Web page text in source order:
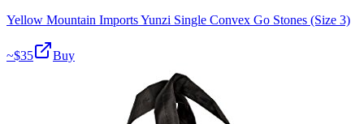
Yellow Mountain Imports Yunzi Single Convex Go Stones (Size 3)
~$35 Buy